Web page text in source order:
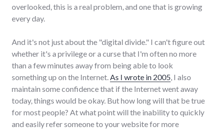
overlooked, this is a real problem, and one that is growing
every day.
And it's not just about the "digital divide." I can't figure out
whether it's a privilege or a curse that I'm often no more
than a few minutes away from being able to look
something up on the Internet.As I wrote in 2005, I also
maintain some confidence that if the Internet went away
today, things would be okay. But how long will that be true
for most people? At what point will the inability to quickly
and easily refer someone to your website for more